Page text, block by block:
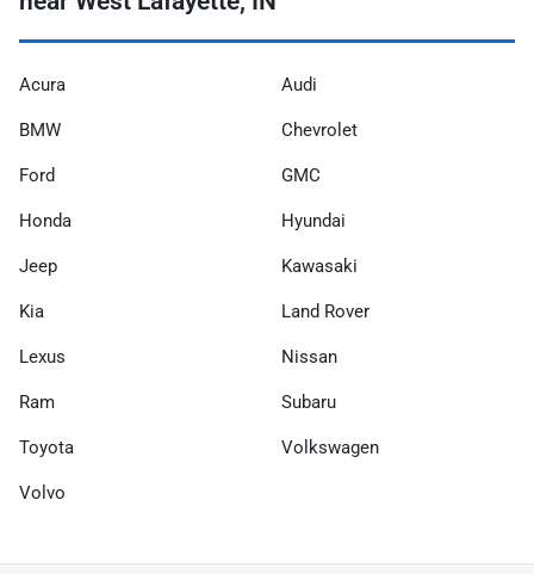
Acura Audi
BMW Chevrolet
Ford GMC
Honda Hyundai
Jeep Kawasaki
Kia Land Rover
Lexus Nissan
Ram Subaru
Toyota Volkswagen
Volvo